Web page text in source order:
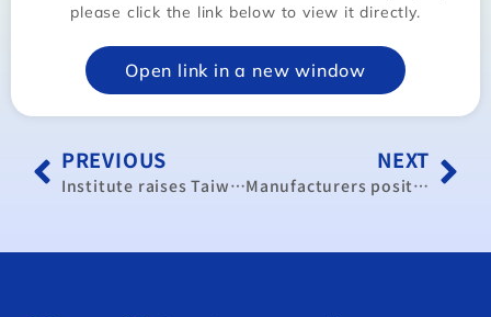
please click the link below to view it directly.
Open link in a new window
PREVIOUS
Institute raises Taiwan’s economic growth forecast to 3.36% for 2014
NEXT
Manufacturers positive on operations for 2014, 2015